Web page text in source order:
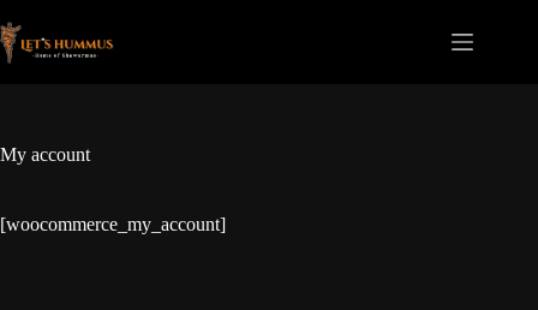
My account
[woocommerce_my_account]